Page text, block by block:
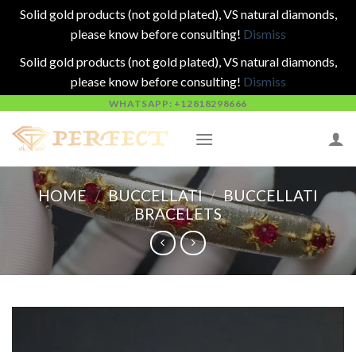
Solid gold products (not gold plated), VS natural diamonds,
please know before consulting! Dismiss
Solid gold products (not gold plated), VS natural diamonds,
please know before consulting! Dismiss
content
WHATSAPP: +12818298666
HOME / BUCCELLATI / BUCCELLATI
BRACELETS